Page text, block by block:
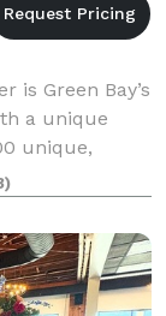
is Green Bay’s
a unique
unique,
feet of
of